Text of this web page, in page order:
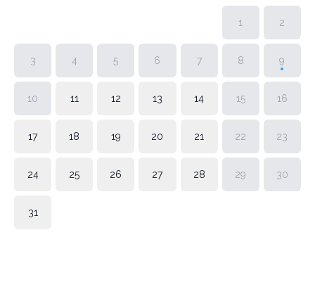
1 2
3 4 5 6 7 8 9
10 11 12 13 14 15 16
17 18 19 20 21 22 23
24 25 26 27 28 29 30
31